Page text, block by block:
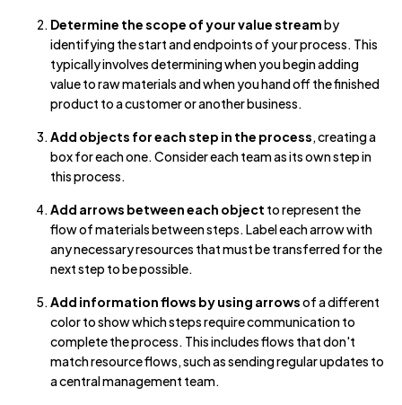
Determine the scope of your value streamby
identifying the start and endpoints of your process. This
typically involves determining when you begin adding
value to raw materials and when you hand off the finished
product to a customer or another business.
Add objects for each step in the process, creating a
box for each one. Consider each team as its own step in
this process.
Add arrows between each object to represent the
flow of materials between steps. Label each arrow with
any necessary resources that must be transferred for the
next step to be possible.
Add information flows by using arrowsof a different
color to show which steps require communication to
complete the process. This includes flows that don't
match resource flows, such as sending regular updates to
a central management team.